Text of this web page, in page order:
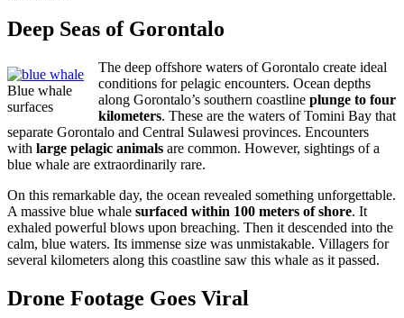
Deep Seas of Gorontalo
Blue whale
surfaces
The deep offshore waters of Gorontalo create ideal
conditions for pelagic encounters. Ocean depths
along Gorontalo’s southern coastline plunge to four
kilometers. These are the waters of Tomini Bay that
separate Gorontalo and Central Sulawesi provinces. Encounters
with large pelagic animals are common. However, sightings of a
blue whale are extraordinarily rare.
On this remarkable day, the ocean revealed something unforgettable.
A massive blue whale surfaced within 100 meters of shore. It
exhaled powerful blows upon breaching. Then it descended into the
calm, blue waters. Its immense size was unmistakable. Villagers for
several kilometers along this coastline saw this whale as it passed.
Drone Footage Goes Viral